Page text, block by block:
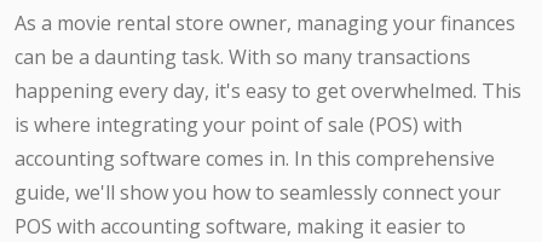
As a movie rental store owner, managing your finances
can be a daunting task. With so many transactions
happening every day, it's easy to get overwhelmed. This
is where integrating your point of sale (POS) with
accounting software comes in. In this comprehensive
guide, we'll show you how to seamlessly connect your
POS with accounting software, making it easier to